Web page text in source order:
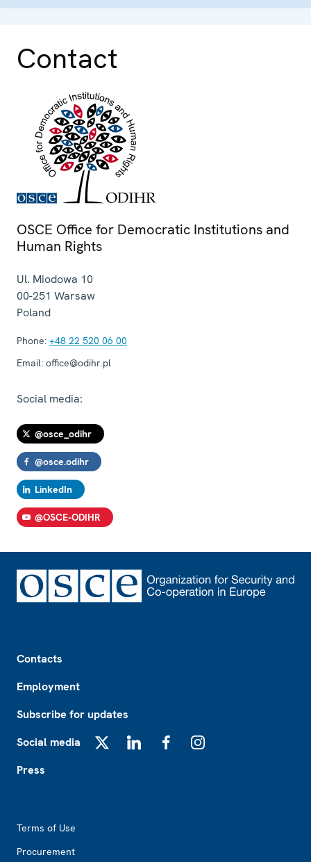
Contact
OSCE Office for Democratic Institutions and
Human Rights
Ul. Miodowa 10
00-251 Warsaw
Poland
Phone: +48 22 520 06 00
Email: office@odihr.pl
Social media:
@osce_odihr
@osce.odihr
LinkedIn
@OSCE-ODIHR
Contacts
Employment
Subscribe for updates
Social media
Press
Terms of Use
Procurement